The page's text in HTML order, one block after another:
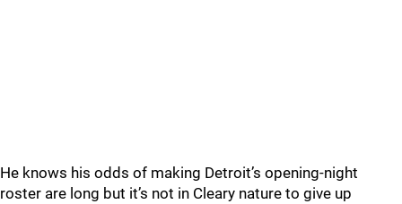
He knows his odds of making Detroit’s opening-night
roster are long but it’s not in Cleary nature to give up